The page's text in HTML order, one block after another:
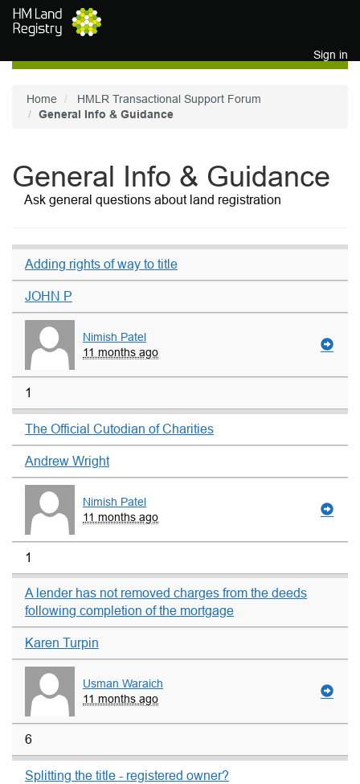
Skip to main content
Sign in
Home
HMLR Transactional Support Forum
General Info & Guidance
General Info & Guidance
Ask general questions about land registration
Adding rights of way to title
JOHN P
Nimish Patel
11 months ago
1
The Official Cutodian of Charities
Andrew Wright
Nimish Patel
11 months ago
1
A lender has not removed charges from the deeds
following completion of the mortgage
Karen Turpin
Usman Waraich
11 months ago
6
Splitting the title - registered owner?